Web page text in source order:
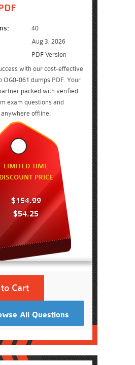
40
Aug 3, 2026
PDF Version
with our cost-effective
OG0-061 dumps PDF. Your
packed with verified
exam questions and
offline.
LIMITED TIME
DISCOUNT PRICE
$154.99
$54.25
Cart
All Questions